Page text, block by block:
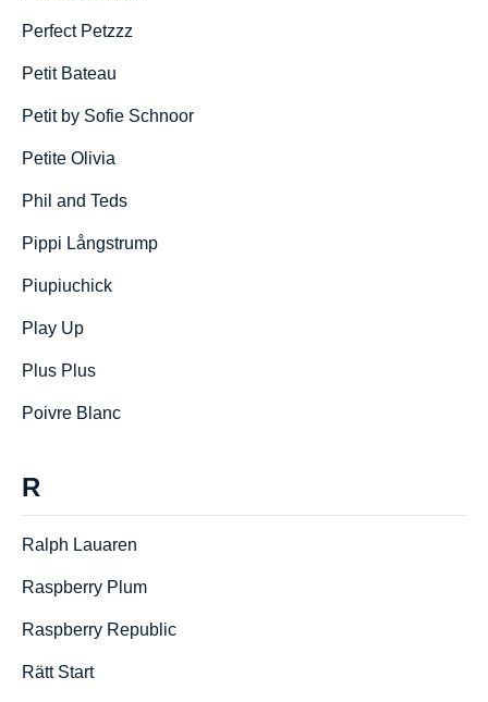
Perfect Petzzz
Petit Bateau
Petit by Sofie Schnoor
Petite Olivia
Phil and Teds
Pippi Långstrump
Piupiuchick
Play Up
Plus Plus
Poivre Blanc
R
Ralph Lauаren
Raspberry Plum
Raspberry Republic
Rätt Start